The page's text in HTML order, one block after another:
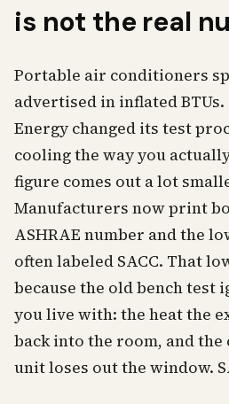
is not the real
Portable air conditioners
advertised in inflated
Energy changed its test
cooling the way you
figure comes out a lot
Manufacturers now print
ASHRAE number and the
often labeled SACC. That
because the old bench test
you live with: the heat the
back into the room, and
unit loses out the window.